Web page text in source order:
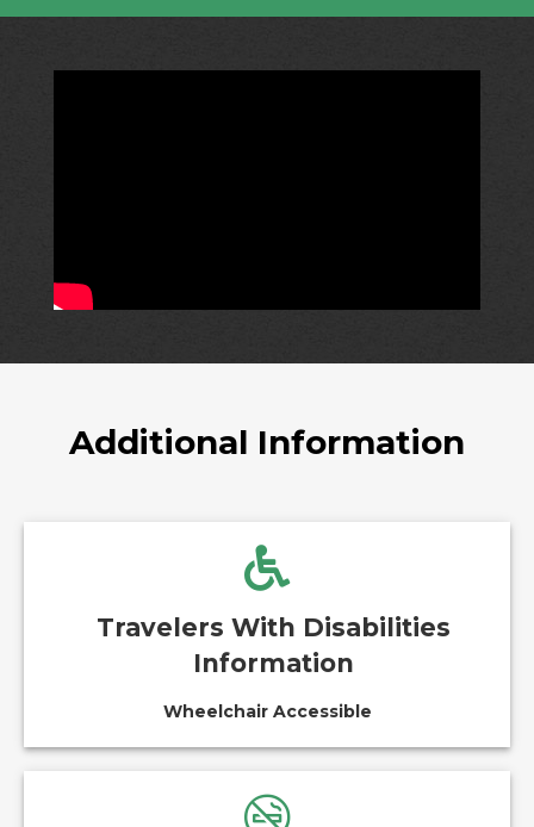
Additional Information
Travelers With Disabilities
Information
Wheelchair Accessible